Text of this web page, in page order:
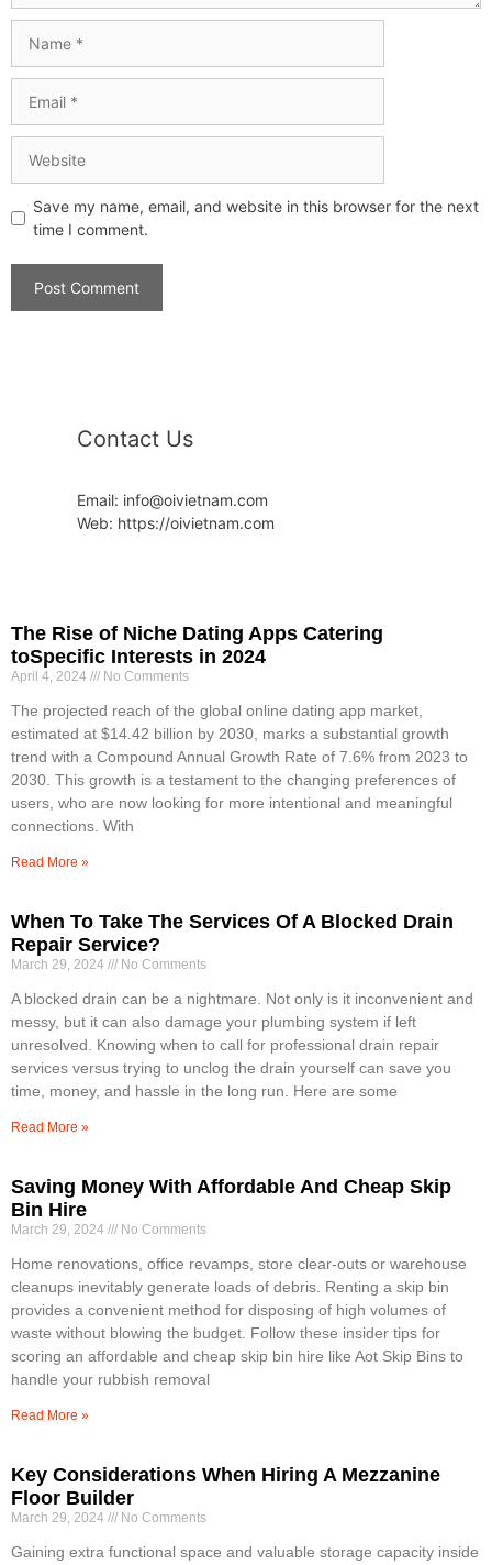
Save my name, email, and website in this browser for the next
time I comment.
Contact Us
Email: info@oivietnam.com
Web: https://oivietnam.com
The Rise of Niche Dating Apps Catering
toSpecific Interests in 2024
April 4, 2024 No Comments
The projected reach of the global online dating app market,
estimated at $14.42 billion by 2030, marks a substantial growth
trend with a Compound Annual Growth Rate of 7.6% from 2023 to
2030. This growth is a testament to the changing preferences of
users, who are now looking for more intentional and meaningful
connections. With
Read More »
When To Take The Services Of A Blocked Drain
Repair Service?
March 29, 2024 No Comments
A blocked drain can be a nightmare. Not only is it inconvenient and
messy, but it can also damage your plumbing system if left
unresolved. Knowing when to call for professional drain repair
services versus trying to unclog the drain yourself can save you
time, money, and hassle in the long run. Here are some
Read More »
Saving Money With Affordable And Cheap Skip
Bin Hire
March 29, 2024 No Comments
Home renovations, office revamps, store clear-outs or warehouse
cleanups inevitably generate loads of debris. Renting a skip bin
provides a convenient method for disposing of high volumes of
waste without blowing the budget. Follow these insider tips for
scoring an affordable and cheap skip bin hire like Aot Skip Bins to
handle your rubbish removal
Read More »
Key Considerations When Hiring A Mezzanine
Floor Builder
March 29, 2024 No Comments
Gaining extra functional space and valuable storage capacity inside